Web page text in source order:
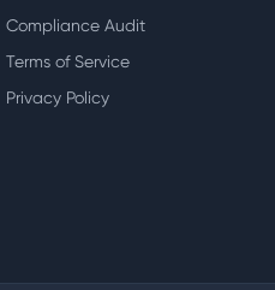
Compliance Audit
Terms of Service
Privacy Policy